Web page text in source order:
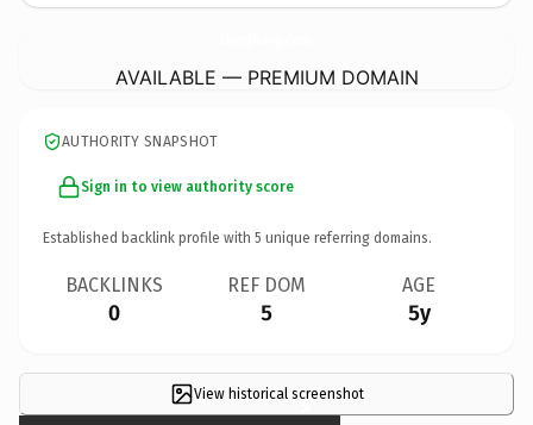
AVAILABLE — PREMIUM DOMAIN
AUTHORITY SNAPSHOT
Sign in to view authority score
Established backlink profile with 5 unique referring domains.
BACKLINKS
0
REF DOM
5
AGE
5y
View historical screenshot
×